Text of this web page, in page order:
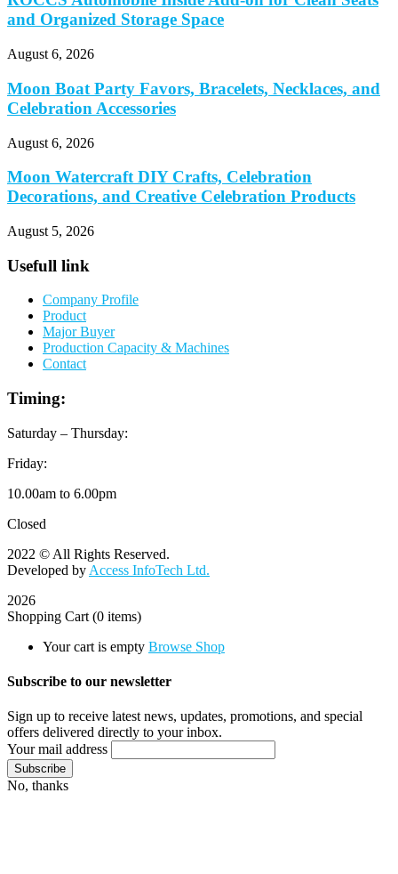
and Organized Storage Space
August 6, 2026
Moon Boat Party Favors, Bracelets, Necklaces, and
Celebration Accessories
August 6, 2026
Moon Watercraft DIY Crafts, Celebration
Decorations, and Creative Celebration Products
August 5, 2026
Usefull link
Company Profile
Product
Major Buyer
Production Capacity & Machines
Contact
Timing:
Saturday – Thursday:
Friday:
10.00am to 6.00pm
Closed
2022 © All Rights Reserved.
Developed by Access InfoTech Ltd.
2026
Shopping Cart (0 items)
Your cart is empty Browse Shop
Subscribe to our newsletter
Sign up to receive latest news, updates, promotions, and special
offers delivered directly to your inbox.
Your mail address
No, thanks